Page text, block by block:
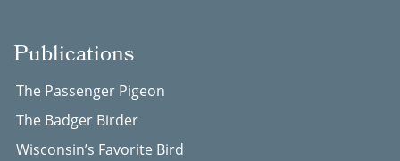
Publications
The Passenger Pigeon
The Badger Birder
Wisconsin’s Favorite Bird